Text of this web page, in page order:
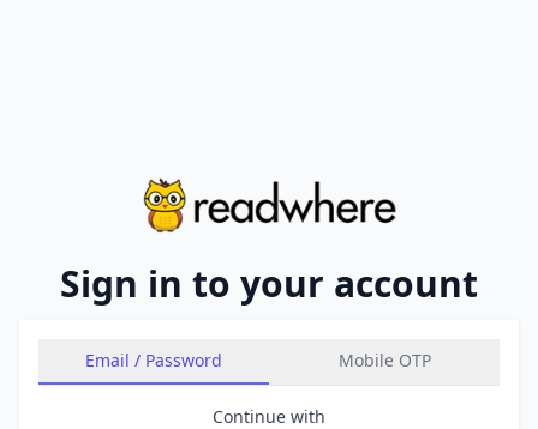
Sign in to your account
Email / Password Mobile OTP
Continue with